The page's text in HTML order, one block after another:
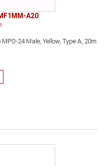
A20
24 Male, Yellow, Type A, 20m